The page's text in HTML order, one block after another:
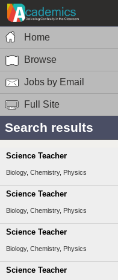
Home
Browse
Jobs by Email
Full Site
Search results
Science Teacher
Biology, Chemistry, Physics
Science Teacher
Biology, Chemistry, Physics
Science Teacher
Biology, Chemistry, Physics
Science Teacher